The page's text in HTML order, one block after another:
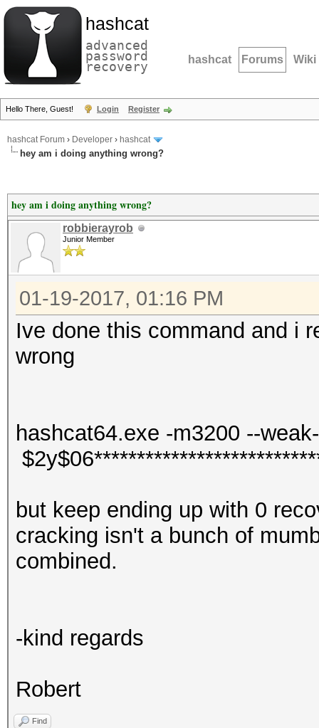
hashcat
advanced
password
recovery hashcat Forums Wiki
Hello There, Guest! Login Register
hashcat Forum › Developer › hashcat
hey am i doing anything wrong?
hey am i doing anything wrong?
robbierayrob
Junior Member
01-19-2017, 01:16 PM
Ive done this command and i
wrong
hashcat64.exe -m3200 --
but keep ending up with 0
cracking isn't a bunch of
combined.
-kind regards
Robert
Find